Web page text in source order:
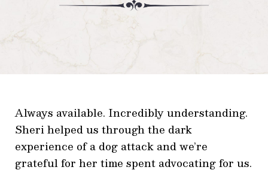
Always available. Incredibly understanding.
Sheri helped us through the dark
experience of a dog attack and we’re
grateful for her time spent advocating for us.